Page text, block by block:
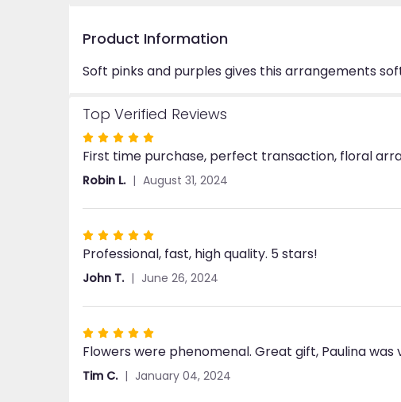
Product Information
Soft pinks and purples gives this arrangements
Top Verified Reviews
Rated
5
out
5
stars
First time purchase, perfect transaction, floral
Robin L. August 31, 2024
Rated
5
out
5
stars
Professional, fast, high quality. 5 stars!
John T. June 26, 2024
Rated
5
out
Flowers were phenomenal. Great gift, Paulina
Tim C. January 04, 2024